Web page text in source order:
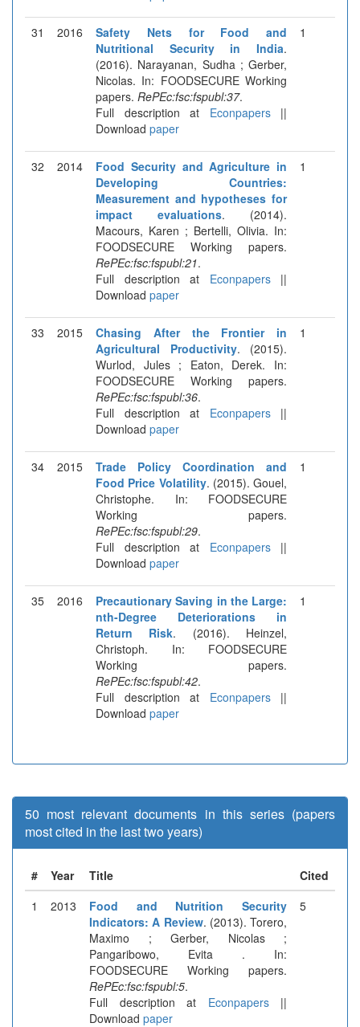
31 2016
Safety Nets for Food and
Nutritional Security in India.
(2016). Narayanan, Sudha ; Gerber,
Nicolas. In: FOODSECURE Working
papers. RePEc:fsc:fspubl:37.
Full description at Econpapers||
Download paper
1
32 2014
Food Security and Agriculture in
Developing Countries:
Measurement and hypotheses for
impact evaluations. (2014).
Macours, Karen ; Bertelli, Olivia. In:
FOODSECURE Working papers.
RePEc:fsc:fspubl:21.
Full description at Econpapers||
Download paper
1
33 2015
Chasing After the Frontier in
Agricultural Productivity. (2015).
Wurlod, Jules ; Eaton, Derek. In:
FOODSECURE Working papers.
RePEc:fsc:fspubl:36.
Full description at Econpapers||
Download paper
1
34 2015
Trade Policy Coordination and
Food Price Volatility. (2015). Gouel,
Christophe. In: FOODSECURE
Working papers.
RePEc:fsc:fspubl:29.
Full description at Econpapers||
Download paper
1
35 2016
Precautionary Saving in the Large:
nth-Degree Deteriorations in
Return Risk. (2016). Heinzel,
Christoph. In: FOODSECURE
Working papers.
RePEc:fsc:fspubl:42.
Full description at Econpapers||
Download paper
1
50 most relevant documents in this series (papers
most cited in the last two years)
# Year Title
Cited
1
2013
Food and Nutrition Security
Indicators: A Review. (2013). Torero,
Maximo ; Gerber, Nicolas ;
Pangaribowo, Evita . In:
FOODSECURE Working papers.
RePEc:fsc:fspubl:5.
Full description at Econpapers||
Download paper
5